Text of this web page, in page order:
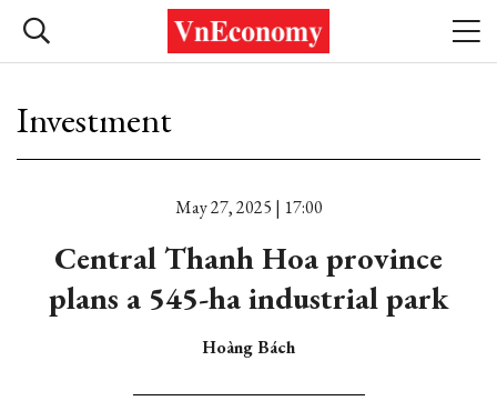
Investment
May 27, 2025 | 17:00
Central Thanh Hoa province
plans a 545-ha industrial park
Hoàng Bách